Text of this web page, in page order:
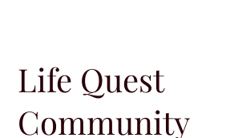
Life Quest
Community